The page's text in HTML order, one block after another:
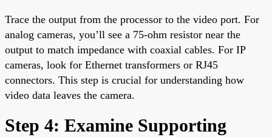
Trace the output from the processor to the video port. For
analog cameras, you’ll see a 75-ohm resistor near the
output to match impedance with coaxial cables. For IP
cameras, look for Ethernet transformers or RJ45
connectors. This step is crucial for understanding how
video data leaves the camera.
Step 4: Examine Supporting